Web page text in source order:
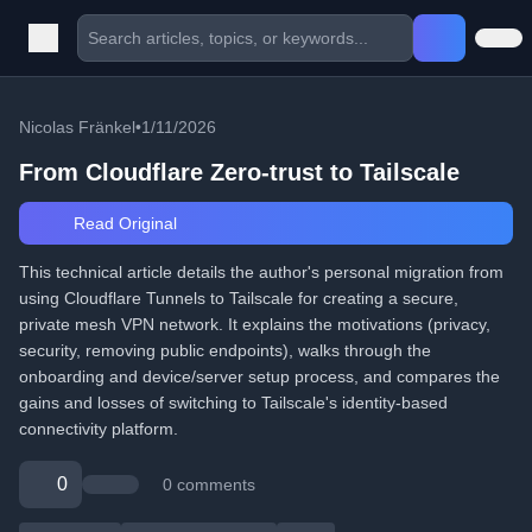
Nicolas Fränkel•1/11/2026
From Cloudflare Zero-trust to Tailscale
Read Original
This technical article details the author's personal migration from
using Cloudflare Tunnels to Tailscale for creating a secure,
private mesh VPN network. It explains the motivations (privacy,
security, removing public endpoints), walks through the
onboarding and device/server setup process, and compares the
gains and losses of switching to Tailscale's identity-based
connectivity platform.
0 0 comments